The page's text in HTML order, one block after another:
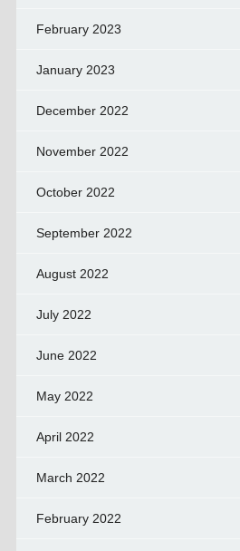
February 2023
January 2023
December 2022
November 2022
October 2022
September 2022
August 2022
July 2022
June 2022
May 2022
April 2022
March 2022
February 2022